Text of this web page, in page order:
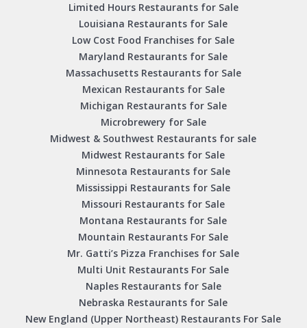
Limited Hours Restaurants for Sale
Louisiana Restaurants for Sale
Low Cost Food Franchises for Sale
Maryland Restaurants for Sale
Massachusetts Restaurants for Sale
Mexican Restaurants for Sale
Michigan Restaurants for Sale
Microbrewery for Sale
Midwest & Southwest Restaurants for sale
Midwest Restaurants for Sale
Minnesota Restaurants for Sale
Mississippi Restaurants for Sale
Missouri Restaurants for Sale
Montana Restaurants for Sale
Mountain Restaurants For Sale
Mr. Gatti’s Pizza Franchises for Sale
Multi Unit Restaurants For Sale
Naples Restaurants for Sale
Nebraska Restaurants for Sale
New England (Upper Northeast) Restaurants For Sale